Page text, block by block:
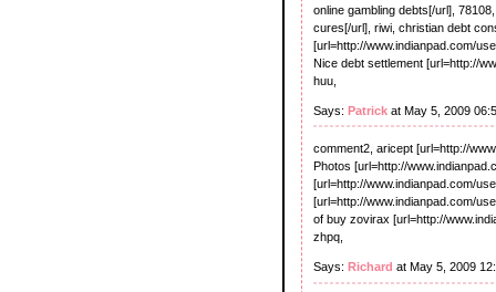
online gambling debts[/url],
cures[/url], riwi, christian debt
[url=http://www.indianpad.com/
Nice debt settlement [url=http://
huu,
Says: Patrick at May 5, 2009
comment2, aricept [url=http://
Photos [url=http://
[url=http://www.indianpad.com/
[url=http://www.indianpad.com/
of buy zovirax [url=http://
zhpq,
Says: Richard at May 5, 2009